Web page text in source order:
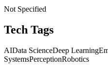
Not Specified
Tech Tags
AIData ScienceDeep Learning
SystemsPerceptionRobotics